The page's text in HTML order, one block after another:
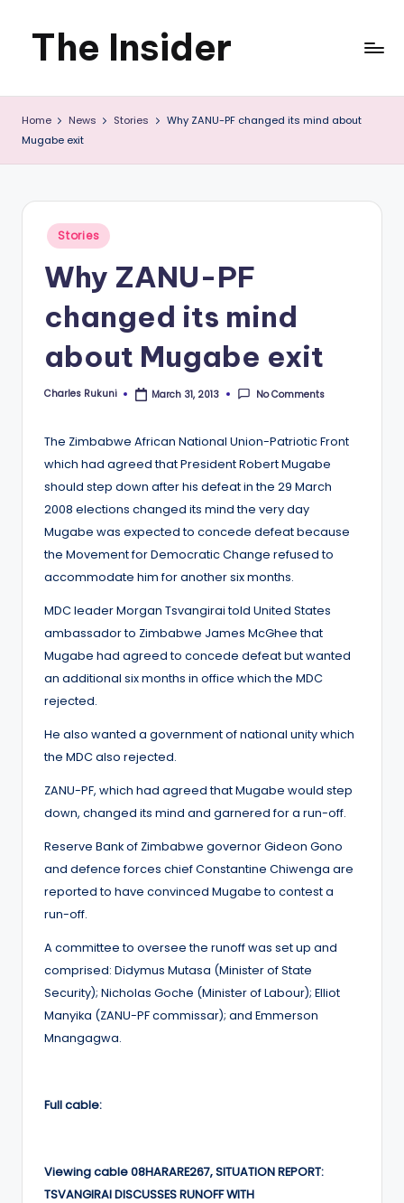
Skip
content
The Insider
News
about
Zimbabwe
that
you
can
Home News Stories
Why ZANU-PF changed its mind about
Mugabe exit
Posted
Stories
Why ZANU-PF
changed its mind
about Mugabe exit
Posted
Charles Rukuni March 31, 2013 No Comments
The Zimbabwe African National Union-Patriotic Front
which had agreed that President Robert Mugabe
should step down after his defeat in the 29 March
2008 elections changed its mind the very day
Mugabe was expected to concede defeat because
the Movement for Democratic Change refused to
accommodate him for another six months.
MDC leader Morgan Tsvangirai told United States
ambassador to Zimbabwe James McGhee that
Mugabe had agreed to concede defeat but wanted
an additional six months in office which the MDC
rejected.
He also wanted a government of national unity which
the MDC also rejected.
ZANU-PF, which had agreed that Mugabe would step
down, changed its mind and garnered for a run-off.
Reserve Bank of Zimbabwe governor Gideon Gono
and defence forces chief Constantine Chiwenga are
reported to have convinced Mugabe to contest a
run-off.
A committee to oversee the runoff was set up and
comprised: Didymus Mutasa (Minister of State
Security); Nicholas Goche (Minister of Labour); Elliot
Manyika (ZANU-PF commissar); and Emmerson
Mnangagwa.
Full cable:
Viewing cable 08HARARE267, SITUATION REPORT:
TSVANGIRAI DISCUSSES RUNOFF WITH